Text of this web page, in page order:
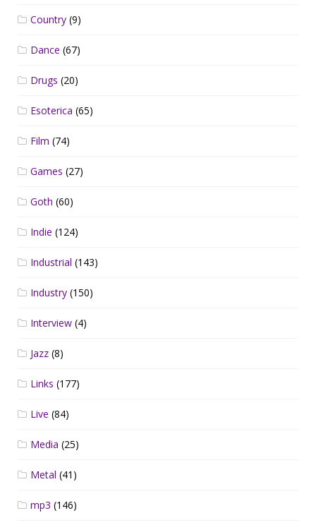
Country (9)
Dance (67)
Drugs (20)
Esoterica (65)
Film (74)
Games (27)
Goth (60)
Indie (124)
Industrial (143)
Industry (150)
Interview (4)
Jazz (8)
Links (177)
Live (84)
Media (25)
Metal (41)
mp3 (146)